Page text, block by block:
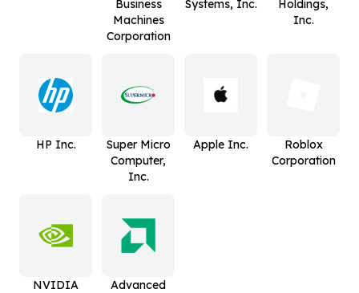
Business
Machines
Corporation
Systems, Inc.
Holdings,
Inc.
HP Inc.
Super Micro
Computer,
Inc.
Apple Inc.
Roblox
Corporation
NVIDIA
Advanced